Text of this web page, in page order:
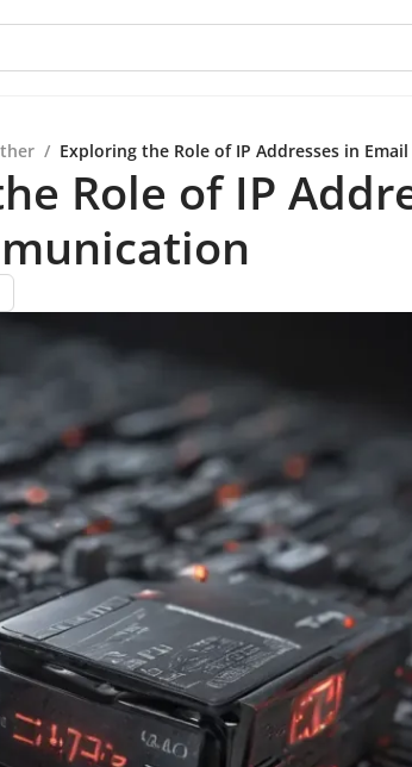
/ Exploring the Role of IP Addresses in
Role of IP